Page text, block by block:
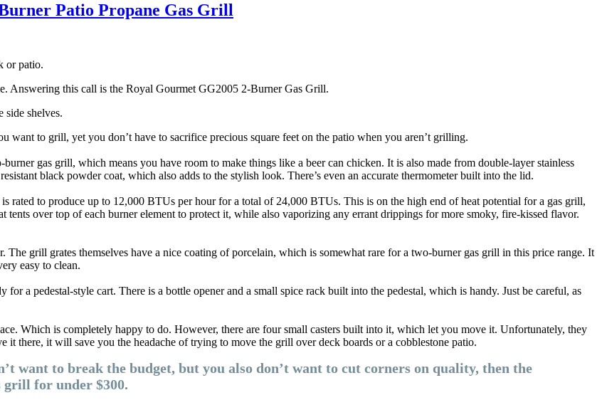
Patio Propane Gas Grill
or patio.
Answering this call is the Royal Gourmet GG2005 2-Burner Gas Grill.
shelves.
want to grill, yet you don’t have to sacrifice precious square feet on the patio when you aren’t grilling.
gas grill, which means you have room to make things like a beer can chicken. It is also made from double-layer stainless
black powder coat, which also adds to the stylish look. There’s even an accurate thermometer built into the lid.
rated to produce up to 12,000 BTUs per hour for a total of 24,000 BTUs. This is on the high end of heat potential for a gas grill,
tents over top of each burner element to protect it, while also vaporizing any errant drippings for more smoky, fire-kissed flavor.
The grill grates themselves have a nice coating of porcelain, which is somewhat rare for a two-burner gas grill in this price range. It
easy to clean.
a pedestal-style cart. There is a bottle opener and a small spice rack built into the pedestal, which is handy. Just be careful, as
Which is completely happy to do. However, there are four small casters built into it, which let you move it. Unfortunately, they
it there, it will save you the headache of trying to move the grill over deck boards or a cobblestone patio.
want to break the budget, but you also don’t want to cut corners on quality, then the
grill for under $300.